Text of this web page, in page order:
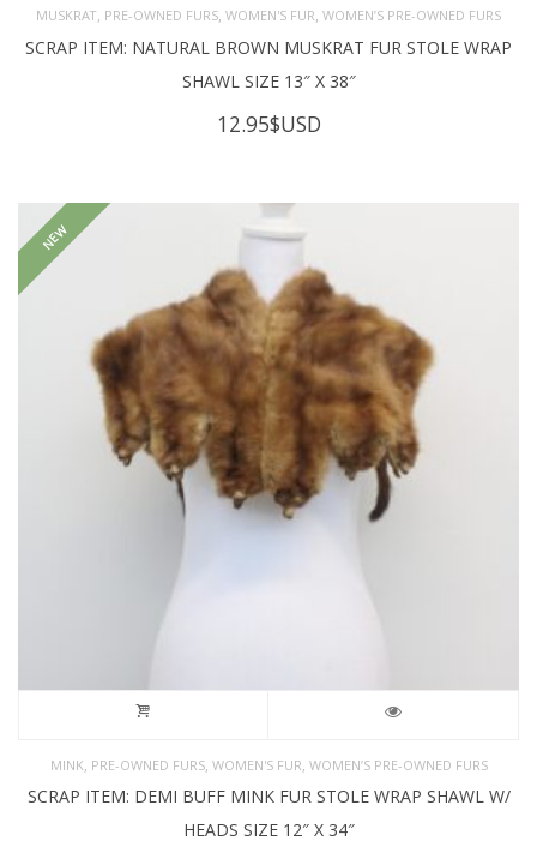
MUSKRAT PRE-OWNED FURS WOMEN'S FUR WOMEN’S PRE-OWNED FURS
SCRAP ITEM: NATURAL BROWN MUSKRAT FUR STOLE WRAP
SHAWL SIZE 13″ X 38″
12.95$USD
NEW
MINK PRE-OWNED FURS, WOMEN'S FUR WOMEN’S PRE-OWNED FURS
SCRAP ITEM: DEMI BUFF MINK FUR STOLE WRAP SHAWL W/
HEADS SIZE 12″ X 34″